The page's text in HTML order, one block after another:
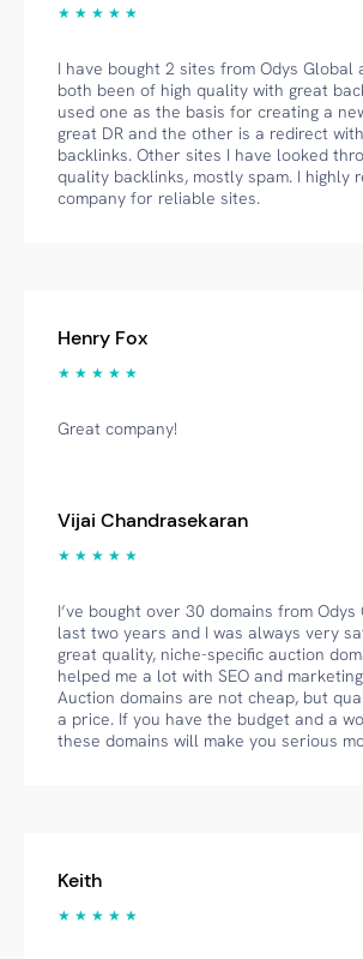
★ ★ ★ ★ ★
I have bought 2 sites from Odys Global
both been of high quality with great
used one as the basis for creating a
great DR and the other is a redirect
backlinks. Other sites I have looked
quality backlinks, mostly spam. I highly
company for reliable sites.
Henry Fox
★ ★ ★ ★ ★
Great company!
Vijai Chandrasekaran
★ ★ ★ ★ ★
I’ve bought over 30 domains from
last two years and I was always very
great quality, niche-specific auction
helped me a lot with SEO and
Auction domains are not cheap, but
a price. If you have the budget and a
these domains will make you serious
Keith
★ ★ ★ ★ ★